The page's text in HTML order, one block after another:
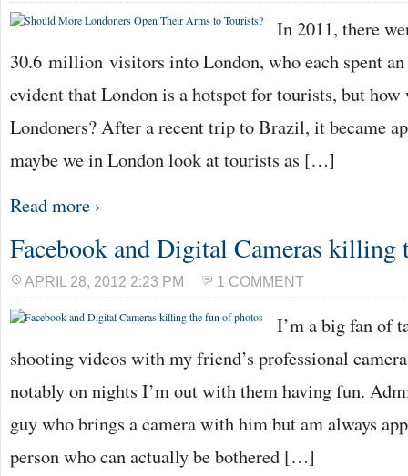
In 2011, there
30.6 million visitors into London, who each spent an
evident that London is a hotspot for tourists, but how
Londoners? After a recent trip to Brazil, it became
maybe we in London look at tourists as […]
Read more ›
Facebook and Digital Cameras killing
APRIL 28, 2012 2:23 PM 1 COMMENT
I’m a big fan of
shooting videos with my friend’s professional
notably on nights I’m out with them having fun.
guy who brings a camera with him but am always
person who can actually be bothered […]